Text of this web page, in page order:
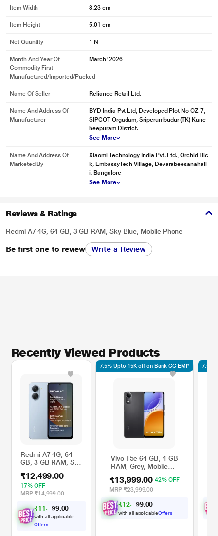
Item Width 8.23 cm
Item Height 5.01 cm
Net Quantity 1 N
Month And Year Of
Commodity First
Manufactured/Imported/Packed
March' 2026
Name Of Seller Reliance Retail Ltd.
Name And Address Of
Manufacturer
BYD India Pvt Ltd, Developed Plot No OZ-7,
SIPCOT Orgadam, Sriperumbudur (TK) Kanc
heepuram District.
See More
Name And Address Of
Marketed By
Xiaomi Technology India Pvt. Ltd., Orchid Blc
k, EmbassyTech Village, Devarabeesanahall
i, Bangalore -
See More
Reviews & Ratings
Redmi A7 4G, 64 GB, 3 GB RAM, Sky Blue, Mobile Phone
Be first one to review Write a Review
Recently Viewed Products
Redmi A7 4G, 64
GB, 3 GB RAM, Sky
₹12,499.00
17% OFF
MRP ₹14,999.00
₹11, 9 .00
with all applicable
Offers
Vivo T5e 64 GB, 4 GB
RAM, Grey, Mobile
₹13,999.00 42% OFF
MRP ₹23,999.00
₹12, 4 .00
with all applicableOffers
7.5% Upto 15K off on Bank CC EMI* 7.5%